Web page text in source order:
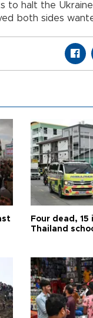
to halt the
both sides
Four dead, 15
Thailand